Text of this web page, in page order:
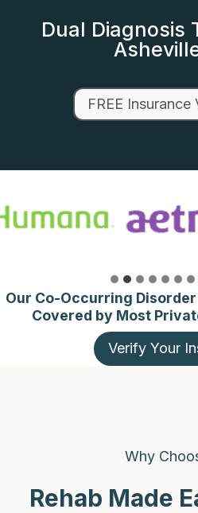
Dual Diagnosis
FREE Insurance
Our Co-Occurring
Covered by Most
Verify Your
Why
Rehab Made